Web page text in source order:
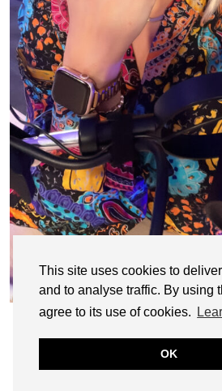
This site uses cookies to
and to analyse traffic. By using
agree to its use of cookies.
OK